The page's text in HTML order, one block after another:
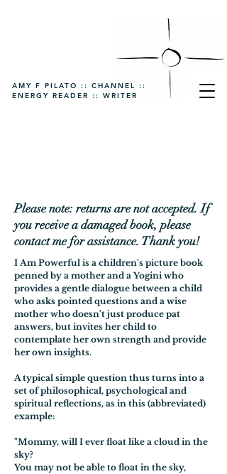
AMY F PILATO :: CHANNEL ::
ENERGY READER :: WRITER
Please note: returns are not accepted. If
you receive a damaged book, please
contact me for assistance. Thank you!
I Am Powerful is a children's picture book
penned by a mother and a Yogini who
provides a gentle dialogue between a child
who asks pointed questions and a wise
mother who doesn't just produce pat
answers, but invites her child to
contemplate her own strength and provide
her own insights.
A typical simple question thus turns into a
set of philosophical, psychological and
spiritual reflections, as in this (abbreviated)
example:
"Mommy, will I ever float like a cloud in the
sky?
You may not be able to float in the sky,